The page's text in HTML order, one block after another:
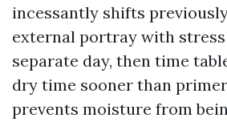
incessantly shifts
external portray with stress
separate day, then time
dry time sooner than
prevents moisture from